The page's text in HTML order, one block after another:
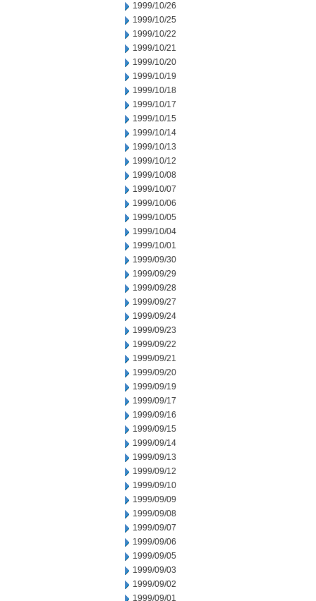
1999/10/26
1999/10/25
1999/10/22
1999/10/21
1999/10/20
1999/10/19
1999/10/18
1999/10/17
1999/10/15
1999/10/14
1999/10/13
1999/10/12
1999/10/08
1999/10/07
1999/10/06
1999/10/05
1999/10/04
1999/10/01
1999/09/30
1999/09/29
1999/09/28
1999/09/27
1999/09/24
1999/09/23
1999/09/22
1999/09/21
1999/09/20
1999/09/19
1999/09/17
1999/09/16
1999/09/15
1999/09/14
1999/09/13
1999/09/12
1999/09/10
1999/09/09
1999/09/08
1999/09/07
1999/09/06
1999/09/05
1999/09/03
1999/09/02
1999/09/01